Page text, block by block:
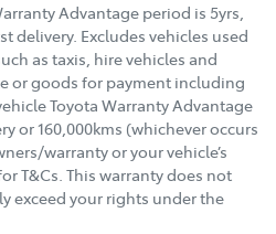
Advantage period is 5yrs,
delivery. Excludes vehicles used
as taxis, hire vehicles and
or goods for payment including
Toyota Warranty Advantage
or 160,000kms (whichever occurs
warranty or your vehicle’s
T&Cs. This warranty does not
exceed your rights under the